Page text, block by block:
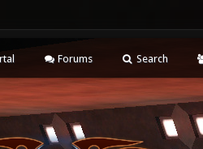
Forums Search